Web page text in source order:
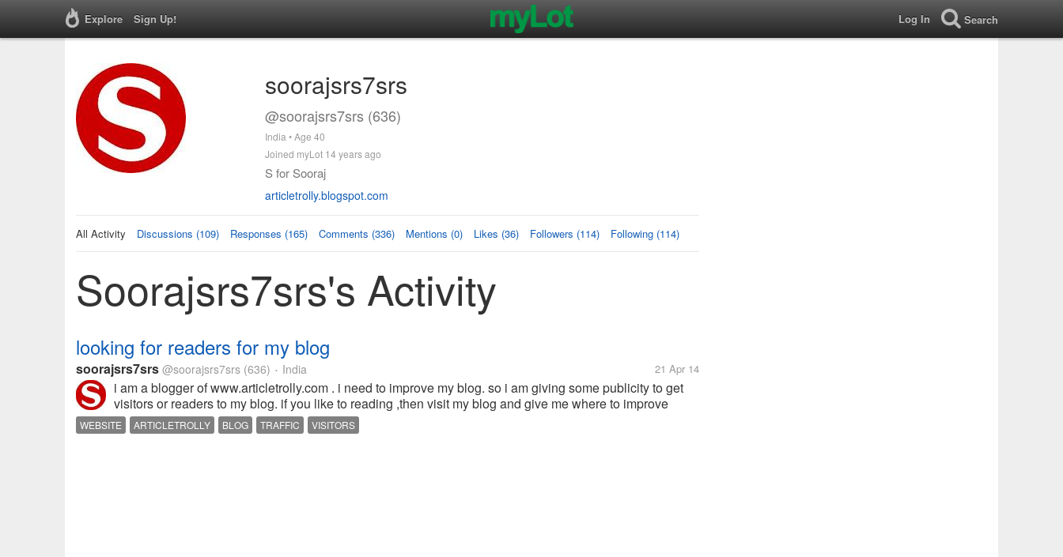
Explore Sign Up! Log In Search
soorajsrs7srs
@soorajsrs7srs (636)
India • Age 40
Joined myLot 14 years ago
S for Sooraj
articletrolly.blogspot.com
All Activity Discussions (109) Responses (165) Comments (336) Mentions (0) Likes (36) Followers (114) Following (114)
Soorajsrs7srs's Activity
looking for readers for my blog
soorajsrs7srs @soorajsrs7srs (636) • India 21 Apr 14
i am a blogger of www.articletrolly.com . i need to improve my blog. so i am giving some publicity to get
visitors or readers to my blog. if you like to reading ,then visit my blog and give me where to improve
WEBSITE ARTICLETROLLY BLOG TRAFFIC VISITORS